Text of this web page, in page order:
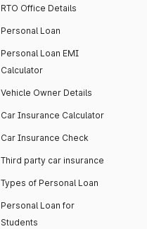
RTO Office Details
Personal Loan
Personal Loan EMI
Calculator
Vehicle Owner Details
Car Insurance Calculator
Car Insurance Check
Third party car insurance
Types of Personal Loan
Personal Loan for
Students